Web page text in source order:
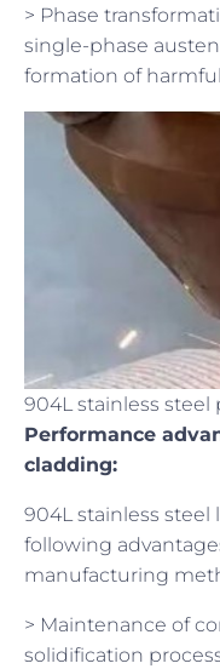
> Phase
single-phase
formation of
904L stainless
Performance
cladding:
904L stainless steel
following
manufacturing
> Maintenance of
solidification